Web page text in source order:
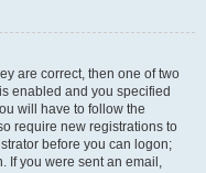
are correct, then one of two
enabled and you specified
will have to follow the
require new registrations to
before you can logon;
If you were sent an email,